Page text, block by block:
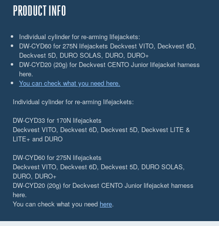
PRODUCT INFO
Individual cylinder for re-arming lifejackets:
DW-CYD60 for 275N lifejackets Deckvest VITO, Deckvest 6D,
Deckvest 5D, DURO SOLAS, DURO, DURO+
DW-CYD20 (20g) for Deckvest CENTO Junior lifejacket harness
here.
You can check what you need here.
Individual cylinder for re-arming lifejackets:
DW-CYD33 for 170N lifejackets
Deckvest VITO, Deckvest 6D, Deckvest 5D, Deckvest LITE &
LITE+ and DURO
DW-CYD60 for 275N lifejackets
Deckvest VITO, Deckvest 6D, Deckvest 5D, DURO SOLAS,
DURO, DURO+
DW-CYD20 (20g) for Deckvest CENTO Junior lifejacket harness
here.
You can check what you need here.